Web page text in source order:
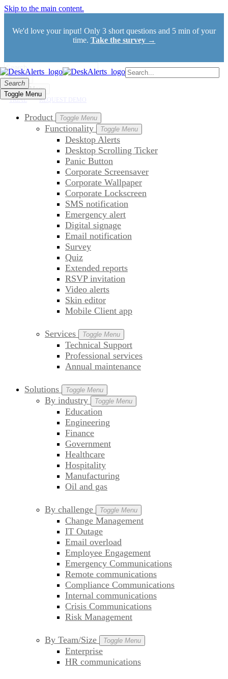
Skip to the main content.
We'd love your input! Only 3 short questions and 5 min of your
time. Take the survey →
Search
Toggle Menu
Search
Toggle Menu
TRIAL REQUEST DEMO
Product Toggle Menu
Functionality Toggle Menu
Desktop Alerts
Desktop Scrolling Ticker
Panic Button
Corporate Screensaver
Corporate Wallpaper
Corporate Lockscreen
SMS notification
Emergency alert
Digital signage
Email notification
Survey
Quiz
Extended reports
RSVP invitation
Video alerts
Skin editor
Mobile Client app
Services Toggle Menu
Technical Support
Professional services
Annual maintenance
Solutions Toggle Menu
By industry Toggle Menu
Education
Engineering
Finance
Government
Healthcare
Hospitality
Manufacturing
Oil and gas
By challenge Toggle Menu
Change Management
IT Outage
Email overload
Employee Engagement
Emergency Communications
Remote communications
Compliance Communications
Internal communications
Crisis Communications
Risk Management
By Team/Size Toggle Menu
Enterprise
HR communications